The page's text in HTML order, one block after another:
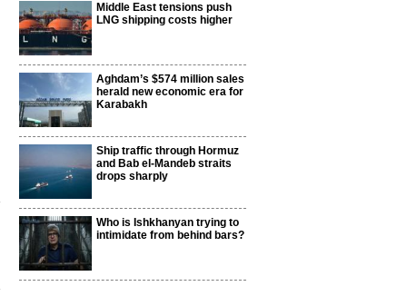
Middle East tensions push
LNG shipping costs higher
Aghdam’s $574 million sales
herald new economic era for
Karabakh
Ship traffic through Hormuz
and Bab el-Mandeb straits
drops sharply
Who is Ishkhanyan trying to
intimidate from behind bars?